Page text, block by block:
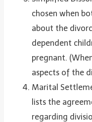
chosen when
about the
dependent
pregnant.
aspects of the
Marital
lists the
regarding